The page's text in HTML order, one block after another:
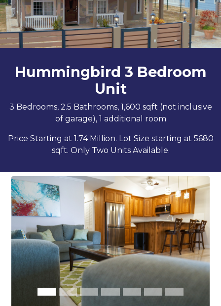
Hummingbird 3 Bedroom
Unit
3 Bedrooms, 2.5 Bathrooms, 1,600 sqft (not inclusive
of garage), 1 additional room
Price Starting at 1.74 Million. Lot Size starting at 5680
sqft. Only Two Units Available.